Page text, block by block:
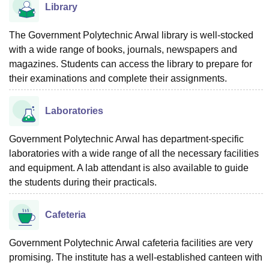
ReviewsAmrita Vishwa Vidyapeetham Reviews
Library
The Government Polytechnic Arwal library is well-stocked
with a wide range of books, journals, newspapers and
magazines. Students can access the library to prepare for
their examinations and complete their assignments.
Laboratories
Government Polytechnic Arwal has department-specific
laboratories with a wide range of all the necessary facilities
and equipment. A lab attendant is also available to guide
the students during their practicals.
Cafeteria
Government Polytechnic Arwal cafeteria facilities are very
promising. The institute has a well-established canteen with